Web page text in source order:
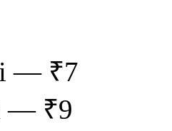
— ₹7
— ₹9